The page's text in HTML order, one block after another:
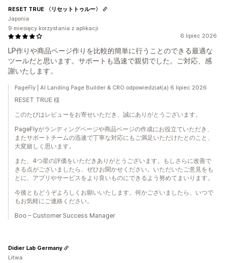
6 lipiec 2026
LP作りや商品ページ作りを比較的簡単に行うことのできる最適な
ツールだと思います。サポートも迅速で親切でした。ご対応、感
謝いたします。
RESET TRUE 〈リセットトゥルー〉
Japonia
9 miesięcy korzystania z aplikacji
PageFly | AI Landing Page Builder & CRO odpowiedział(a) 6 lipiec 2026
RESET TRUE 様
このたびはレビューをお寄せいただき、誠にありがとうございます。
PageFlyがランディングページや商品ページの作成にお役立ていただき、
またサポートチームの迅速で丁寧な対応にもご満足いただけたとのこと、
大変嬉しく思います。
また、4つ星の評価をいただきありがとうございます。もしさらに改善で
きる点がございましたら、ぜひお聞かせください。いただいたご意見をも
とに、アプリやサービスをより良いものにできるよう努めてまいります。
今後ともどうぞよろしくお願いいたします。何かございましたら、いつで
もお気軽にご連絡ください。
Boo – Customer Success Manager
Didier Lab Germany
Litwa